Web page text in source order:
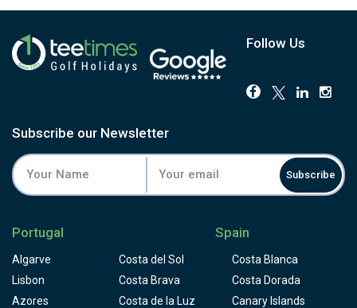
Follow Us
Subscribe our Newsletter
Subscribe
Portugal
Algarve
Lisbon
Azores
Spain
Costa del Sol
Costa Blanca
Costa Brava
Costa Dorada
Costa de la Luz
Canary Islands